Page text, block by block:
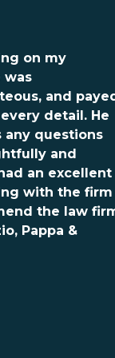
on my
was
and
detail. He
any questions
and
an excellent
with the firm
the law
Pappa &